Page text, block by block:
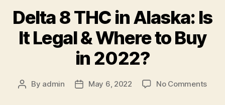
Delta 8 THC in Alaska: Is
It Legal & Where to Buy
in 2022?
Post
By admin
PostMay 6, 2022 No Commentson